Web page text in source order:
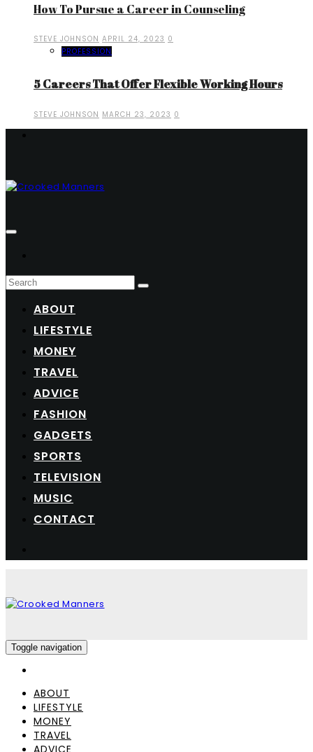
How To Pursue a Career in Counseling
STEVE JOHNSON APRIL 24, 2023 0
PROFESSION
5 Careers That Offer Flexible Working Hours
STEVE JOHNSON MARCH 23, 2023 0
ABOUT
LIFESTYLE
MONEY
TRAVEL
ADVICE
FASHION
GADGETS
SPORTS
TELEVISION
MUSIC
CONTACT
Toggle navigation
ABOUT
LIFESTYLE
MONEY
TRAVEL
ADVICE